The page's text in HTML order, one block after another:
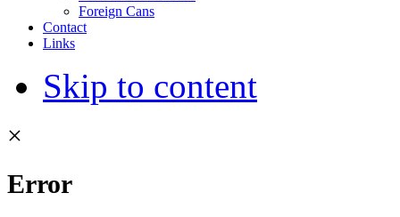
Foreign Cans
Contact
Links
Skip to content
×
Error